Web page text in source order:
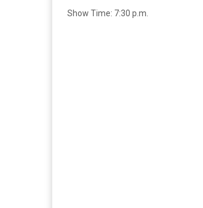
Show Time: 7:30 p.m.